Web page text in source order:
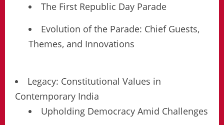
The First Republic Day Parade
Evolution of the Parade: Chief Guests,
Themes, and Innovations
Legacy: Constitutional Values in
Contemporary India
Upholding Democracy Amid Challenges